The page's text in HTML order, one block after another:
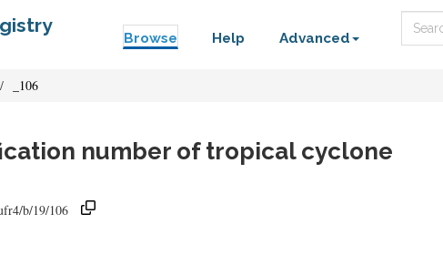
Browse Help Advanced
_106
number of tropical cyclone
b/19/106